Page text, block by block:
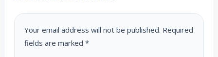
Your email address will not be published. Required
fields are marked *